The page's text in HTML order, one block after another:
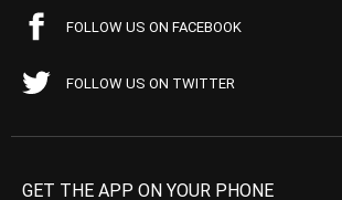
FOLLOW US ON FACEBOOK
FOLLOW US ON TWITTER
GET THE APP ON YOUR PHONE